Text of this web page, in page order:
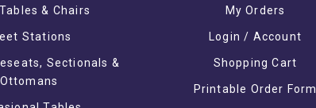
& Chairs
Stations
Sectionals &
Ottomans
My Orders
Login / Account
Shopping Cart
Printable Order Form